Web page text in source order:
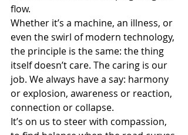
flow.
Whether it’s a machine, an illness, or
even the swirl of modern technology,
the principle is the same: the thing
itself doesn’t care. The caring is our
job. We always have a say: harmony
or explosion, awareness or reaction,
connection or collapse.
It’s on us to steer with compassion,